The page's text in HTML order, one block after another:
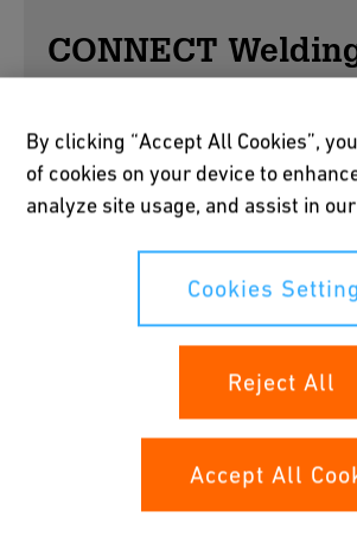
CONNECT
Connect. Control. Manage.
Working in confined trenches is
when machines sit outside. The GF
Welding App gives installers full
control of GF welding machines
faster, simpler, smarter welding.
Quick pairing with your
Assign welds to the right
all context with smart barcode
By clicking “Accept All Cookies”,
of cookies on your device to
analyze site usage, and assist in
Cookies
Reject All
Accept All